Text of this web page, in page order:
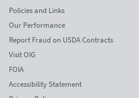
Policies and Links
Our Performance
Report Fraud on USDA Contracts
Visit OIG
FOIA
Accessibility Statement